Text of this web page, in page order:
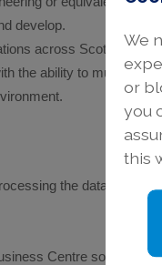
develop.
across Scotland and
the ability to multitask,
the data.
Centre software
We
or
you
this